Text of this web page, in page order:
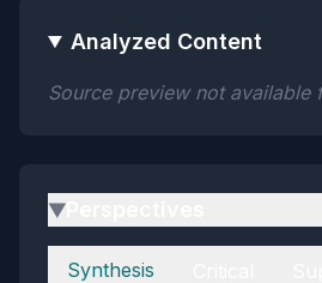
Analyzed Content
Source preview not available
▶
Perspectives
Synthesis